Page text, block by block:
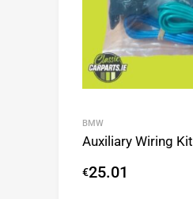
BMW
Auxiliary Wiring Kit
€25.01